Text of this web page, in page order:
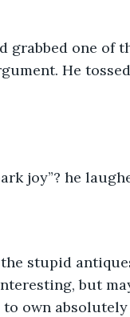
grabbed one of
He
joy”? he
the stupid
but
to own absolutely